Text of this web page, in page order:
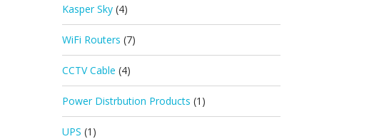
Kasper Sky (4)
WiFi Routers (7)
CCTV Cable (4)
Power Distrbution Products (1)
UPS (1)